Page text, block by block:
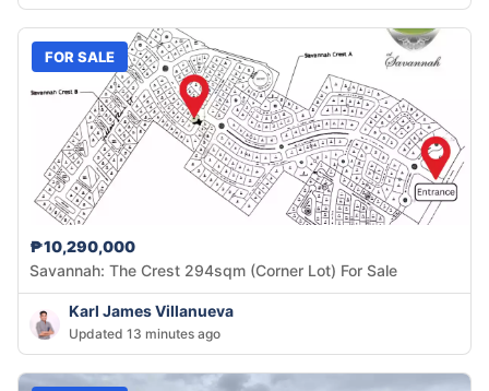
FOR SALE
₱10,290,000
Savannah: The Crest 294sqm (Corner Lot) For Sale
Karl James Villanueva
Updated 13 minutes ago